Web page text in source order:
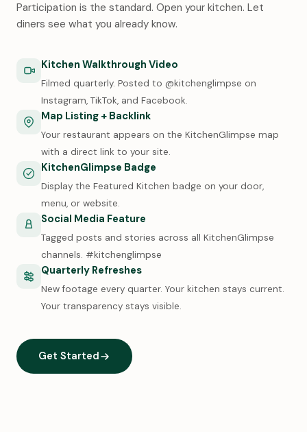
Participation is the standard. Open your kitchen. Let
diners see what you already know.
Kitchen Walkthrough Video
Filmed quarterly. Posted to @kitchenglimpse on
Instagram, TikTok, and Facebook.
Map Listing + Backlink
Your restaurant appears on the KitchenGlimpse map
with a direct link to your site.
KitchenGlimpse Badge
Display the Featured Kitchen badge on your door,
menu, or website.
Social Media Feature
Tagged posts and stories across all KitchenGlimpse
channels. #kitchenglimpse
Quarterly Refreshes
New footage every quarter. Your kitchen stays current.
Your transparency stays visible.
Get Started